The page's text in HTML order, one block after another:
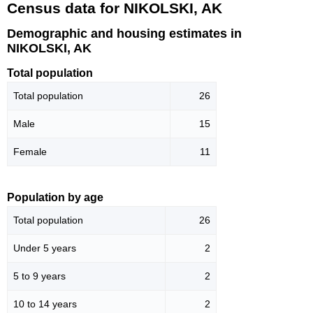
Census data for NIKOLSKI, AK
Demographic and housing estimates in
NIKOLSKI, AK
Total population
Total population 26
Male 15
Female 11
Population by age
Total population 26
Under 5 years 2
5 to 9 years 2
10 to 14 years 2